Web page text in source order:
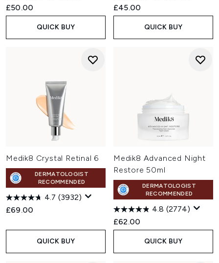
£50.00
QUICK BUY
£45.00
QUICK BUY
Medik8 Crystal Retinal 6
DERMATOLOGIST
RECOMMENDED
4.7 (3932)
£69.00
QUICK BUY
Medik8 Advanced Night
Restore 50ml
DERMATOLOGIST
RECOMMENDED
4.8 (2774)
£62.00
QUICK BUY